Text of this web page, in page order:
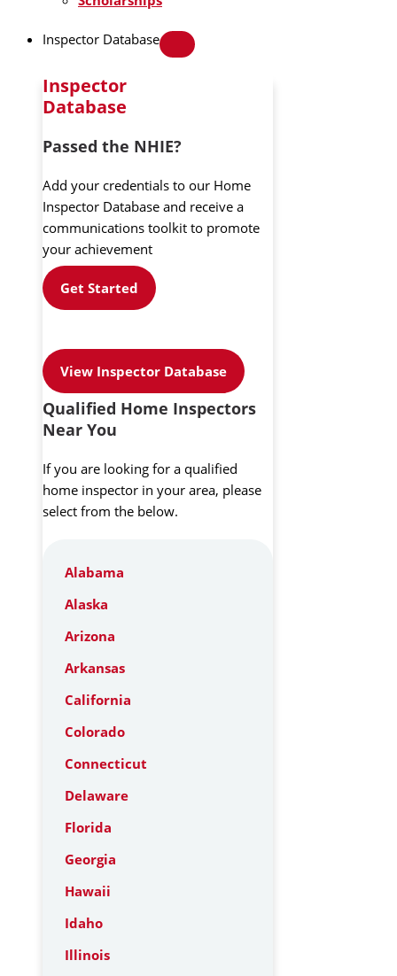
Inspector Database
Inspector
Database
Passed the NHIE?
Add your credentials to our Home
Inspector Database and receive a
communications toolkit to promote
your achievement
Get Started
View Inspector Database
Qualified Home Inspectors
Near You
If you are looking for a qualified
home inspector in your area, please
select from the below.
Alabama
Alaska
Arizona
Arkansas
California
Colorado
Connecticut
Delaware
Florida
Georgia
Hawaii
Idaho
Illinois